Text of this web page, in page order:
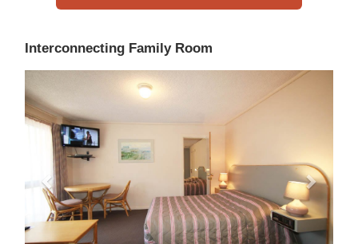
Interconnecting Family Room